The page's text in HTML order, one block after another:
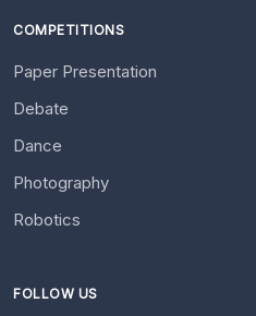
COMPETITIONS
Paper Presentation
Debate
Dance
Photography
Robotics
FOLLOW US